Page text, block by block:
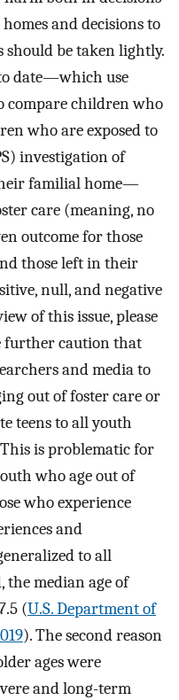
and decisions to
should be taken lightly.
date—which use
compare children who
who are exposed to
investigation of
familial home—
care (meaning, no
outcome for those
those left in their
null, and negative
of this issue, please
further caution that
and media to
out of foster care or
teens to all youth
is problematic for
who age out of
who experience
and
to all
median age of
(U.S. Department of
). The second reason
ages were
and long-term